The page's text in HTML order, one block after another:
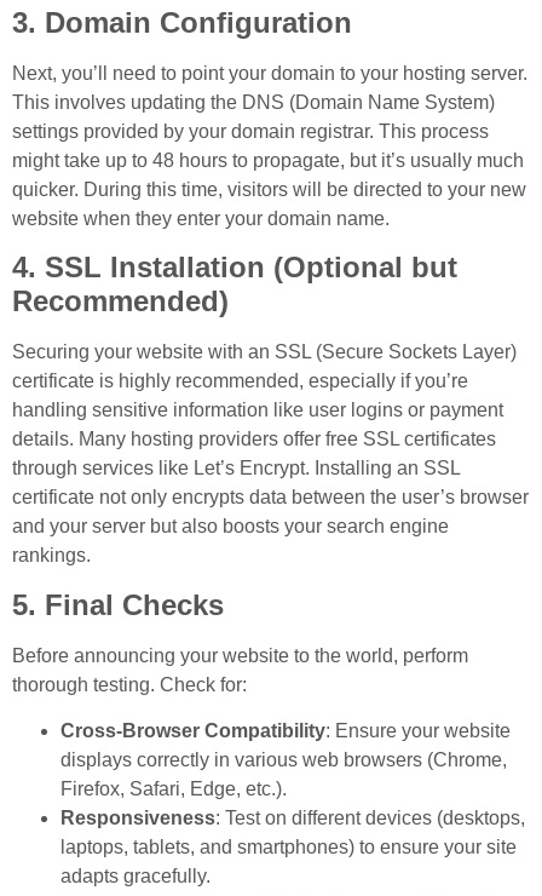
3. Domain Configuration
Next, you’ll need to point your domain to your hosting server.
This involves updating the DNS (Domain Name System)
settings provided by your domain registrar. This process
might take up to 48 hours to propagate, but it’s usually much
quicker. During this time, visitors will be directed to your new
website when they enter your domain name.
4. SSL Installation (Optional but
Recommended)
Securing your website with an SSL (Secure Sockets Layer)
certificate is highly recommended, especially if you’re
handling sensitive information like user logins or payment
details. Many hosting providers offer free SSL certificates
through services like Let’s Encrypt. Installing an SSL
certificate not only encrypts data between the user’s browser
and your server but also boosts your search engine
rankings.
5. Final Checks
Before announcing your website to the world, perform
thorough testing. Check for:
Cross-Browser Compatibility: Ensure your website
displays correctly in various web browsers (Chrome,
Firefox, Safari, Edge, etc.).
Responsiveness: Test on different devices (desktops,
laptops, tablets, and smartphones) to ensure your site
adapts gracefully.